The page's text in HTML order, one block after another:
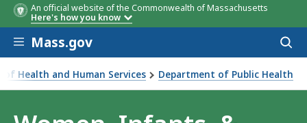
An official website of the Commonwealth of Massachusetts
Here's how you know
Skip to main content
Mass.gov
of Health and Human Services Department of Public Health
Nutrition Program